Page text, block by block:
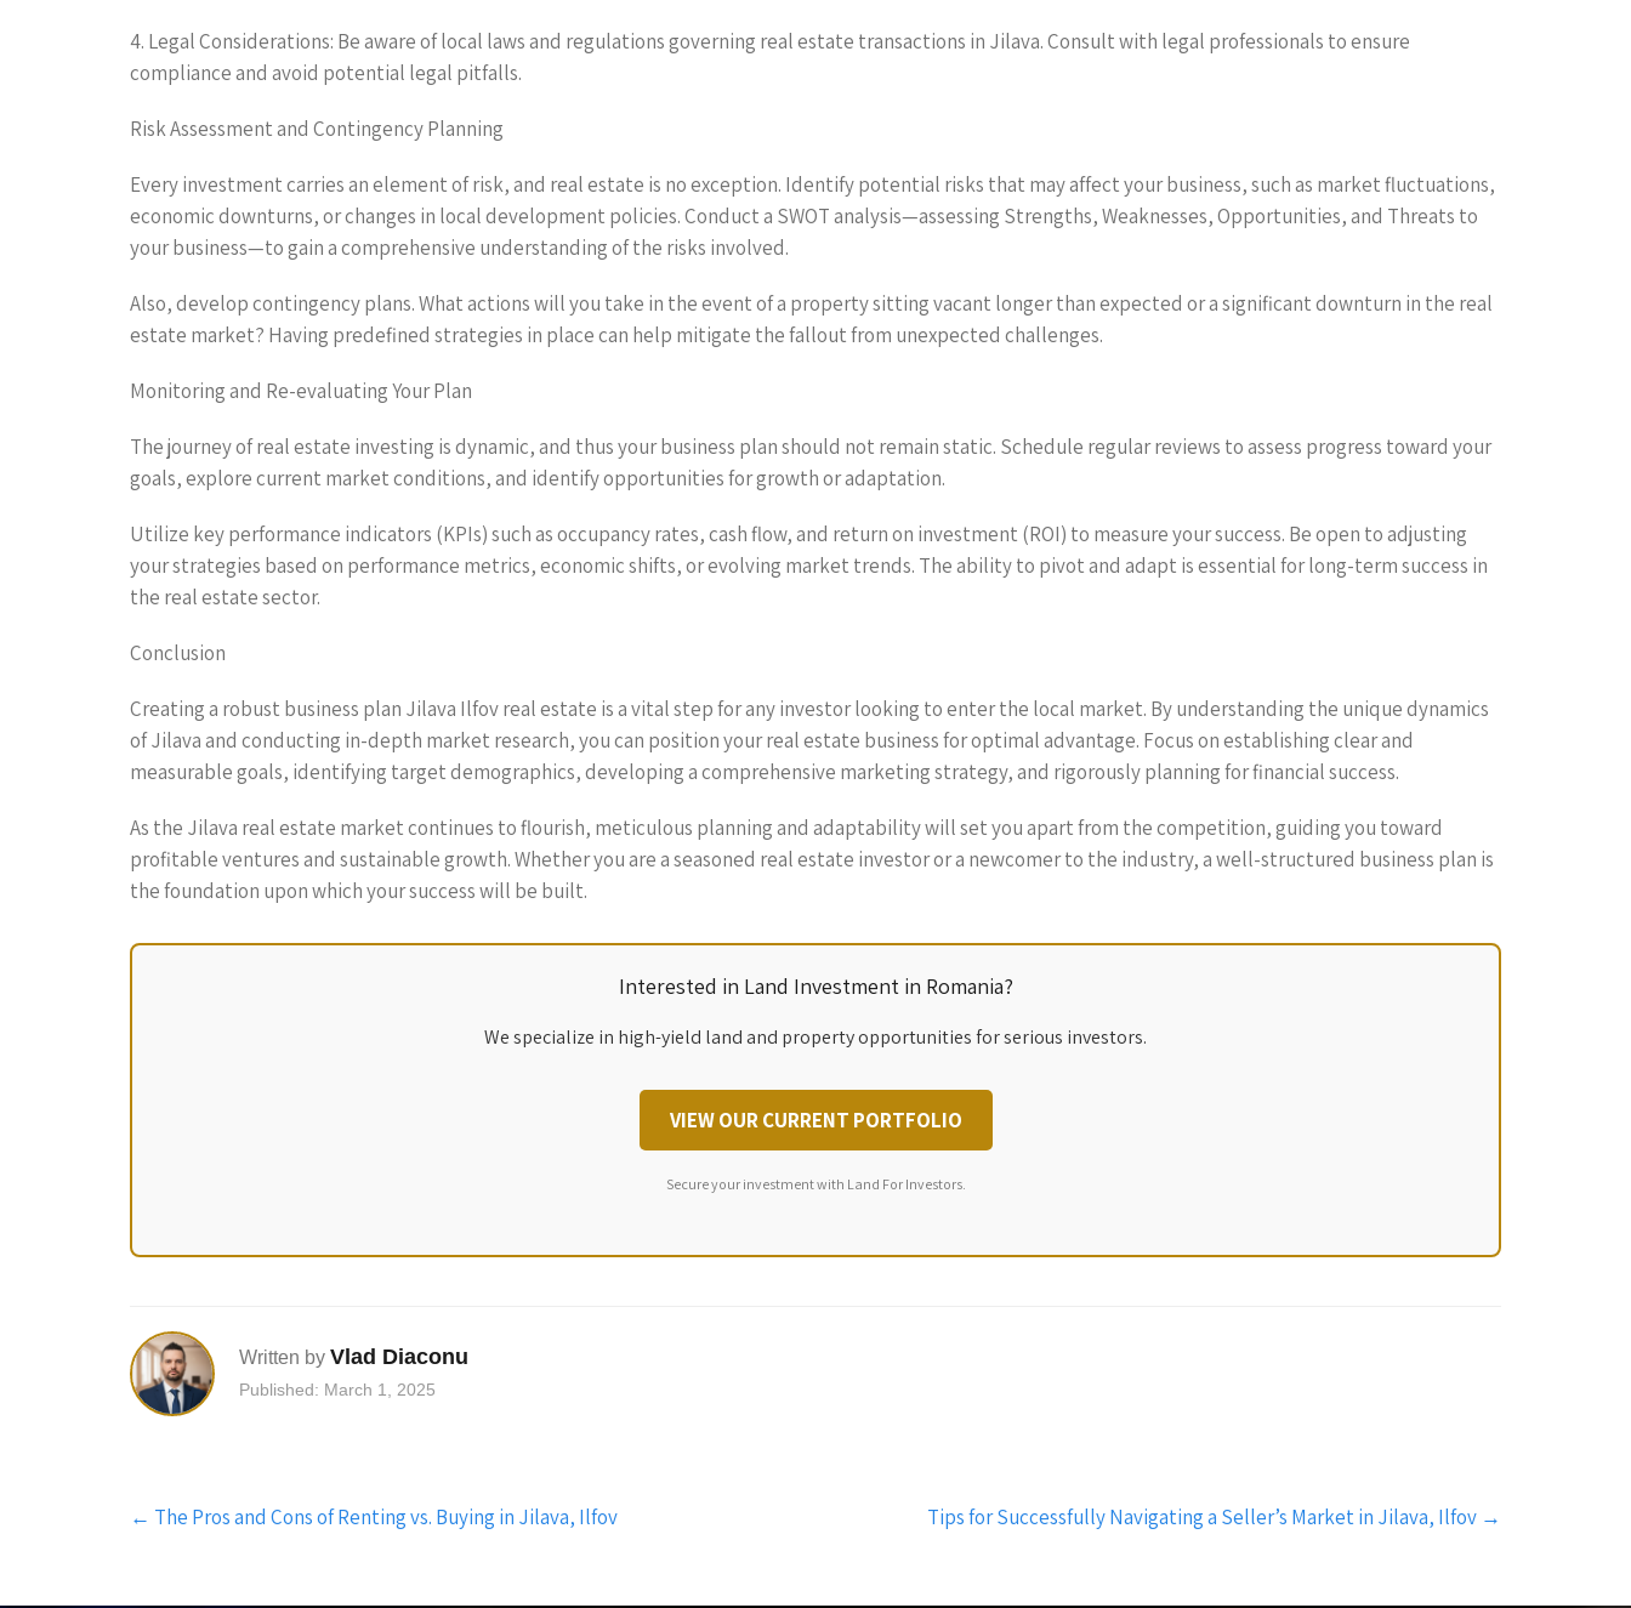
4. Legal Considerations: Be aware of local laws and regulations governing real estate transactions in Jilava. Consult with legal professionals to ensure
compliance and avoid potential legal pitfalls.
Risk Assessment and Contingency Planning
Every investment carries an element of risk, and real estate is no exception. Identify potential risks that may affect your business, such as market fluctuations,
economic downturns, or changes in local development policies. Conduct a SWOT analysis—assessing Strengths, Weaknesses, Opportunities, and Threats to
your business—to gain a comprehensive understanding of the risks involved.
Also, develop contingency plans. What actions will you take in the event of a property sitting vacant longer than expected or a significant downturn in the real
estate market? Having predefined strategies in place can help mitigate the fallout from unexpected challenges.
Monitoring and Re-evaluating Your Plan
The journey of real estate investing is dynamic, and thus your business plan should not remain static. Schedule regular reviews to assess progress toward your
goals, explore current market conditions, and identify opportunities for growth or adaptation.
Utilize key performance indicators (KPIs) such as occupancy rates, cash flow, and return on investment (ROI) to measure your success. Be open to adjusting
your strategies based on performance metrics, economic shifts, or evolving market trends. The ability to pivot and adapt is essential for long-term success in
the real estate sector.
Conclusion
Creating a robust business plan Jilava Ilfov real estate is a vital step for any investor looking to enter the local market. By understanding the unique dynamics
of Jilava and conducting in-depth market research, you can position your real estate business for optimal advantage. Focus on establishing clear and
measurable goals, identifying target demographics, developing a comprehensive marketing strategy, and rigorously planning for financial success.
As the Jilava real estate market continues to flourish, meticulous planning and adaptability will set you apart from the competition, guiding you toward
profitable ventures and sustainable growth. Whether you are a seasoned real estate investor or a newcomer to the industry, a well-structured business plan is
the foundation upon which your success will be built.
Interested in Land Investment in Romania?
We specialize in high-yield land and property opportunities for serious investors.
VIEW OUR CURRENT PORTFOLIO
Secure your investment with Land For Investors.
Written by Vlad Diaconu
Published: March 1, 2025
Post
navigation
← The Pros and Cons of Renting vs. Buying in Jilava, Ilfov Tips for Successfully Navigating a Seller’s Market in Jilava, Ilfov →